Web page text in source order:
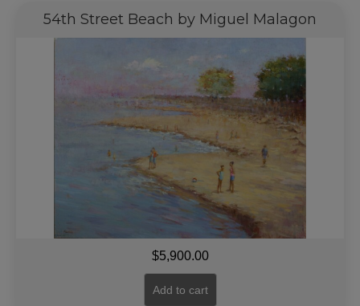
54th Street Beach by Miguel Malagon
$5,900.00
Add to cart